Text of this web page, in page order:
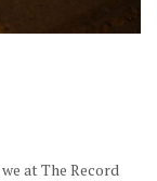
at The Record